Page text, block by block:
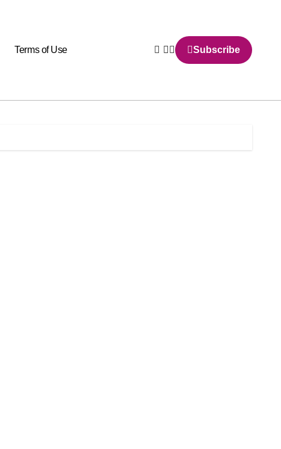
Terms of Use Subscribe